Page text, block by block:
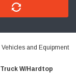
Vehicles and Equipment
W/Hardtop